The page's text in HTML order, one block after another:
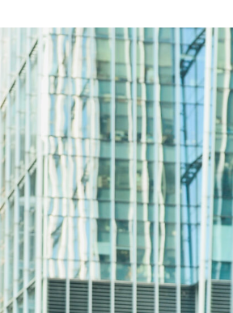
Commercial Centre,
Kwun Tong,